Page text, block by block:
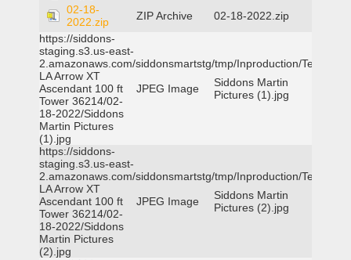
02-18-
2022.zip
ZIP Archive
02-18-2022.zip
https://siddons-
staging.s3.us-east-
2.amazonaws.com/siddonsmartstg/tmp/Inproduction/Terrytown
LA Arrow XT
Ascendant 100 ft
Tower 36214/02-
18-2022/Siddons
Martin Pictures
(1).jpg
JPEG Image
Siddons Martin
Pictures (1).jpg
https://siddons-
staging.s3.us-east-
2.amazonaws.com/siddonsmartstg/tmp/Inproduction/Terrytown
LA Arrow XT
Ascendant 100 ft
Tower 36214/02-
18-2022/Siddons
Martin Pictures
(2).jpg
JPEG Image
Siddons Martin
Pictures (2).jpg